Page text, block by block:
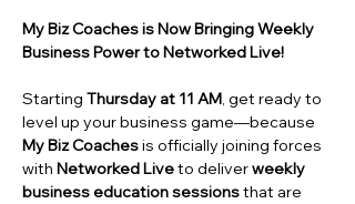
My Biz Coaches is Now Bringing Weekly
Business Power to Networked Live!
Starting Thursday at 11 AM, get ready to
level up your business game—because
My Biz Coaches is officially joining forces
with Networked Live to deliver weekly
business education sessions that are